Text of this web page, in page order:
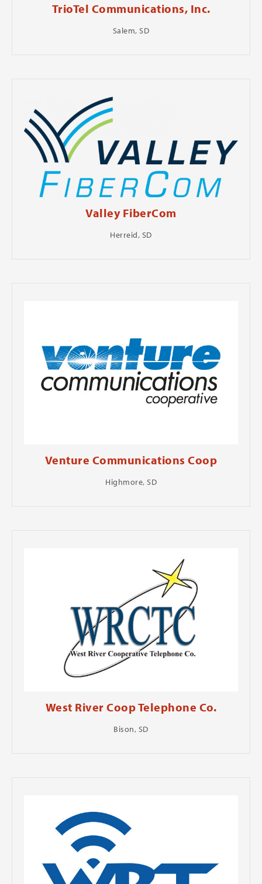
TrioTel Communications, Inc.
Salem, SD
Valley FiberCom
Herreid, SD
Venture Communications Coop
Highmore, SD
West River Coop Telephone Co.
Bison, SD